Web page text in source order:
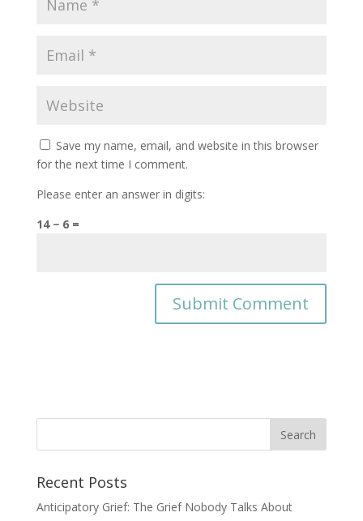
Save my name, email, and website in this browser
for the next time I comment.
Please enter an answer in digits:
14 − 6 =
Recent Posts
Anticipatory Grief: The Grief Nobody Talks About